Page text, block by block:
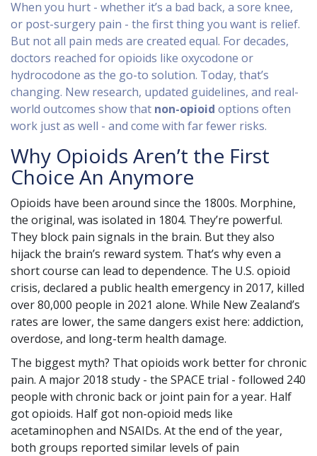
When you hurt - whether it’s a bad back, a sore knee,
or post-surgery pain - the first thing you want is relief.
But not all pain meds are created equal. For decades,
doctors reached for opioids like oxycodone or
hydrocodone as the go-to solution. Today, that’s
changing. New research, updated guidelines, and real-
world outcomes show that non-opioid options often
work just as well - and come with far fewer risks.
Why Opioids Aren’t the First
Choice An Anymore
Opioids have been around since the 1800s. Morphine,
the original, was isolated in 1804. They’re powerful.
They block pain signals in the brain. But they also
hijack the brain’s reward system. That’s why even a
short course can lead to dependence. The U.S. opioid
crisis, declared a public health emergency in 2017, killed
over 80,000 people in 2021 alone. While New Zealand’s
rates are lower, the same dangers exist here: addiction,
overdose, and long-term health damage.
The biggest myth? That opioids work better for chronic
pain. A major 2018 study - the SPACE trial - followed 240
people with chronic back or joint pain for a year. Half
got opioids. Half got non-opioid meds like
acetaminophen and NSAIDs. At the end of the year,
both groups reported similar levels of pain